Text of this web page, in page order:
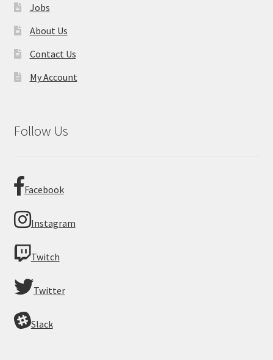
Jobs
About Us
Contact Us
My Account
Follow Us
Facebook
Instagram
Twitch
Twitter
Slack